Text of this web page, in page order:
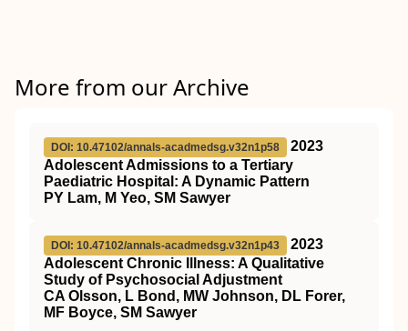
More from our Archive
DOI: 10.47102/annals-acadmedsg.v32n1p58
2023
Adolescent Admissions to a Tertiary
Paediatric Hospital: A Dynamic Pattern
PY Lam, M Yeo, SM Sawyer
DOI: 10.47102/annals-acadmedsg.v32n1p43
2023
Adolescent Chronic Illness: A Qualitative
Study of Psychosocial Adjustment
CA Olsson, L Bond, MW Johnson, DL Forer,
MF Boyce, SM Sawyer